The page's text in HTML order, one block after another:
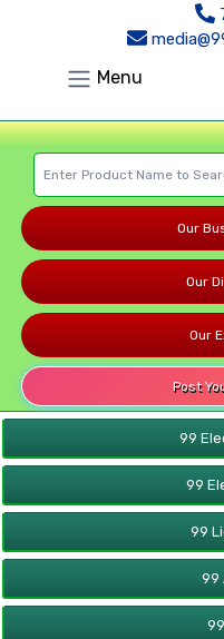
Menu
Our
Our
Our
Post
99
99
99
99